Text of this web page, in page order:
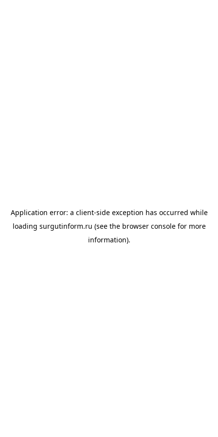
Application error: a client-side exception has occurred while
loading surgutinform.ru (see the browser consolefor more
information).